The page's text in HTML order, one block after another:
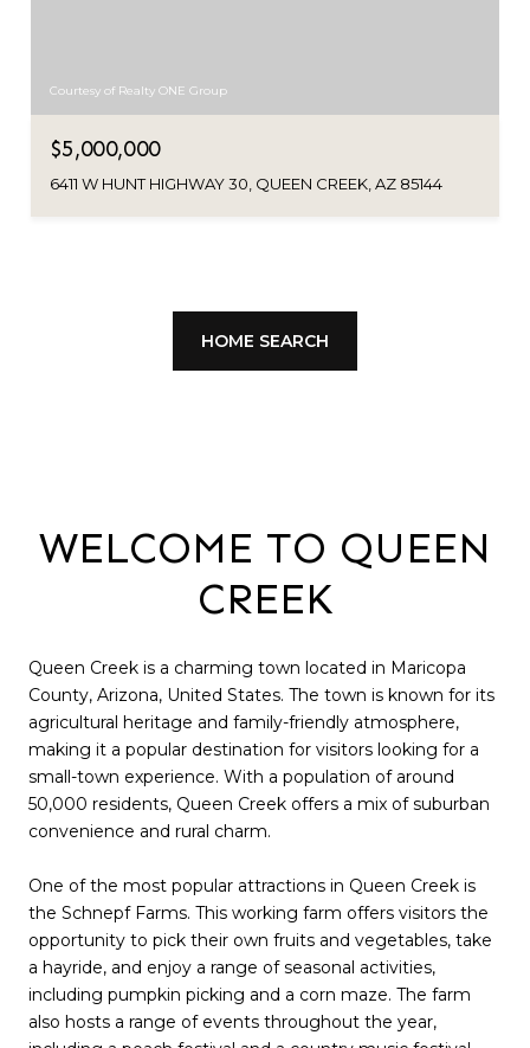
Courtesy of Realty ONE Group
$5,000,000
6411 W HUNT HIGHWAY 30, QUEEN CREEK, AZ 85144
HOME SEARCH
WELCOME TO QUEEN
CREEK
Queen Creek is a charming town located in Maricopa
County, Arizona, United States. The town is known for its
agricultural heritage and family-friendly atmosphere,
making it a popular destination for visitors looking for a
small-town experience. With a population of around
50,000 residents, Queen Creek offers a mix of suburban
convenience and rural charm.
One of the most popular attractions in Queen Creek is
the Schnepf Farms. This working farm offers visitors the
opportunity to pick their own fruits and vegetables, take
a hayride, and enjoy a range of seasonal activities,
including pumpkin picking and a corn maze. The farm
also hosts a range of events throughout the year,